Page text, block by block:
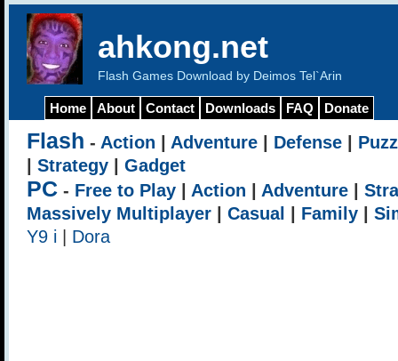
ahkong.net
Flash Games Download by Deimos Tel`Arin
Home About Contact Downloads FAQ Donate
Flash - Action Adventure Defense
Strategy Gadget
PC - Free to Play Action Adventure
Massively Multiplayer
Casual Family
Y9 i
Dora